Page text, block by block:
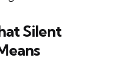
Silent